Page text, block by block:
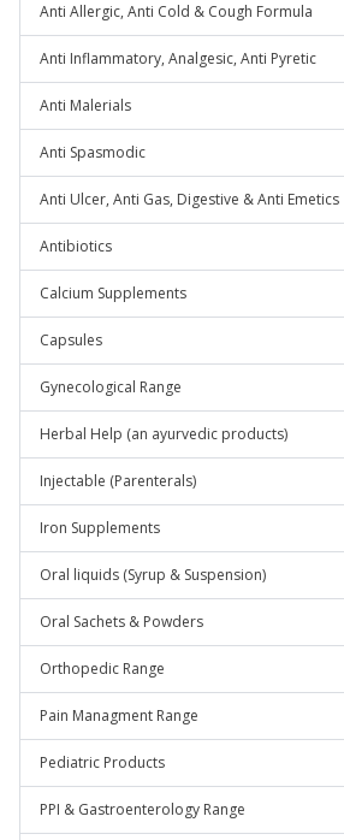
Anti Allergic, Anti Cold & Cough Formula
Anti Inflammatory, Analgesic, Anti Pyretic
Anti Malerials
Anti Spasmodic
Anti Ulcer, Anti Gas, Digestive & Anti Emetics
Antibiotics
Calcium Supplements
Capsules
Gynecological Range
Herbal Help (an ayurvedic products)
Injectable (Parenterals)
Iron Supplements
Oral liquids (Syrup & Suspension)
Oral Sachets & Powders
Orthopedic Range
Pain Managment Range
Pediatric Products
PPI & Gastroenterology Range